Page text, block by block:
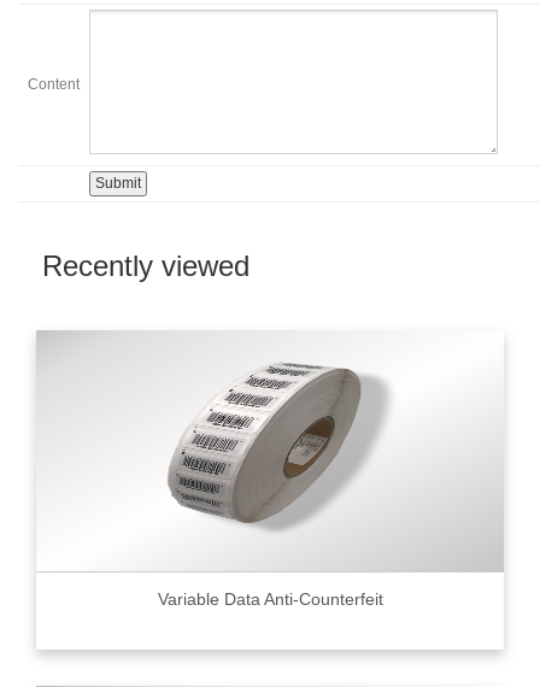
Content
Recently viewed
Variable Data Anti-Counterfeit